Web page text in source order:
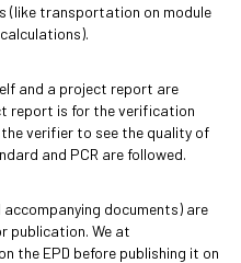
(like transportation on module
and a project report are
report is for the verification
verifier to see the quality of
and PCR are followed.
documents) are
publication. We at
the EPD before publishing it on